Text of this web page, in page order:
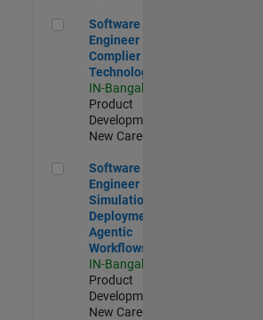
Software Engineer Complier
Software
Engineer
Complier
Technologies
IN-Bangalore
Product
Development |
New Career
Software Engineer - Simulation
Software
Engineer -
Simulation
Deployment
Agentic
Workflows
IN-Bangalore
Product
Development |
New Career